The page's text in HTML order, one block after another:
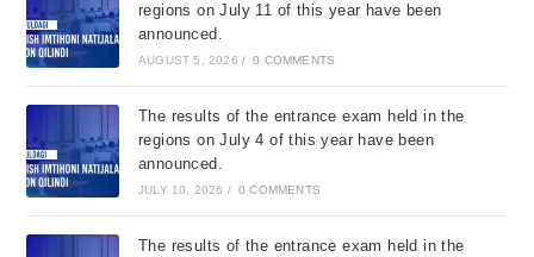
regions on July 11 of this year have been
announced.
AUGUST 5, 2026 / 0 COMMENTS
The results of the entrance exam held in the
regions on July 4 of this year have been
announced.
JULY 10, 2026 / 0 COMMENTS
The results of the entrance exam held in the